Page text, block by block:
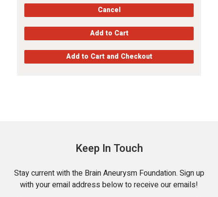
Keep In Touch
Stay current with the Brain Aneurysm Foundation. Sign up
with your email address below to receive our emails!